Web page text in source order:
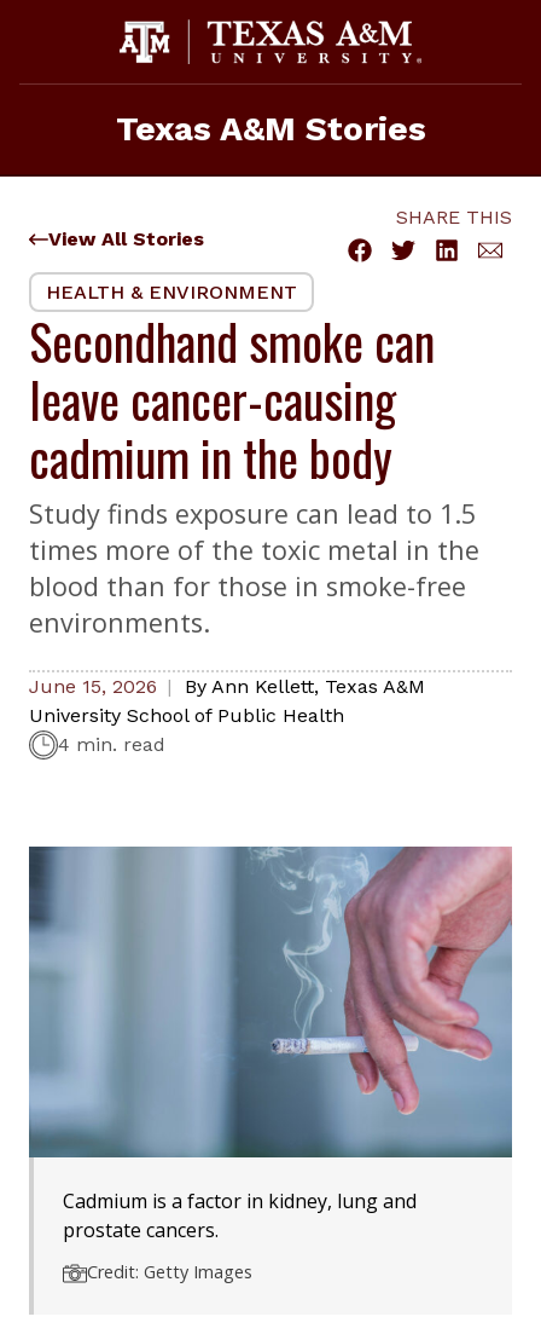
Texas A&M Stories
View All Stories
SHARE THIS
HEALTH & ENVIRONMENT
Secondhand smoke can
leave cancer-causing
cadmium in the body
Study finds exposure can lead to 1.5
times more of the toxic metal in the
blood than for those in smoke-free
environments.
June 15, 2026 By Ann Kellett, Texas A&M
University School of Public Health
4 min. read
Cadmium is a factor in kidney, lung and
prostate cancers.
Credit: Getty Images